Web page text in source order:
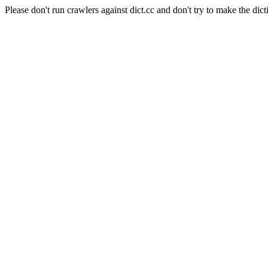
Please don't run crawlers against dict.cc and don't try to make the